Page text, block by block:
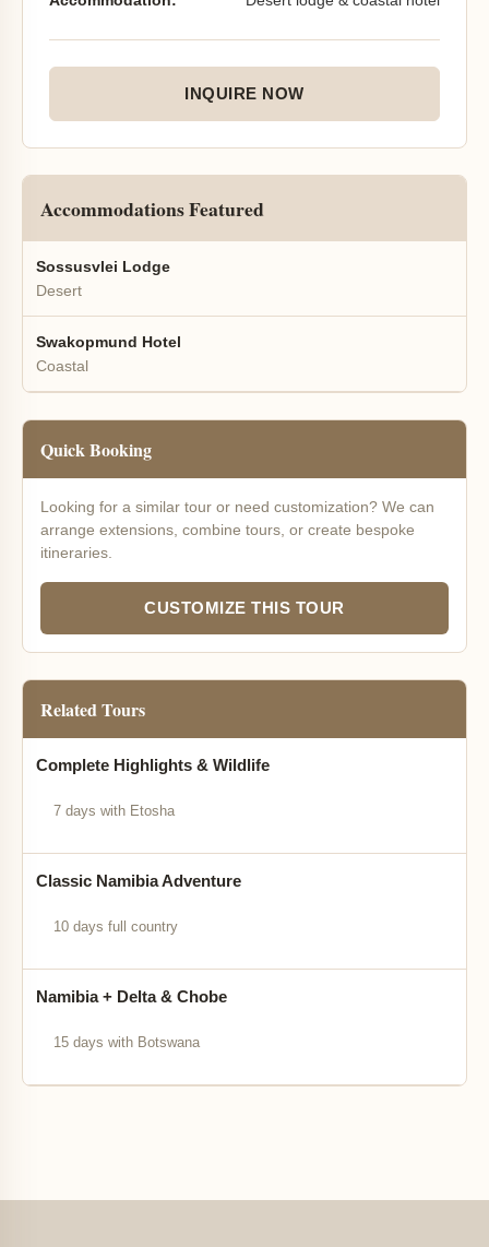
INQUIRE NOW
Accommodations Featured
Sossusvlei Lodge
Desert
Swakopmund Hotel
Coastal
Quick Booking
Looking for a similar tour or need customization? We can
arrange extensions, combine tours, or create bespoke
itineraries.
CUSTOMIZE THIS TOUR
Related Tours
Complete Highlights & Wildlife
7 days with Etosha
Classic Namibia Adventure
10 days full country
Namibia + Delta & Chobe
15 days with Botswana